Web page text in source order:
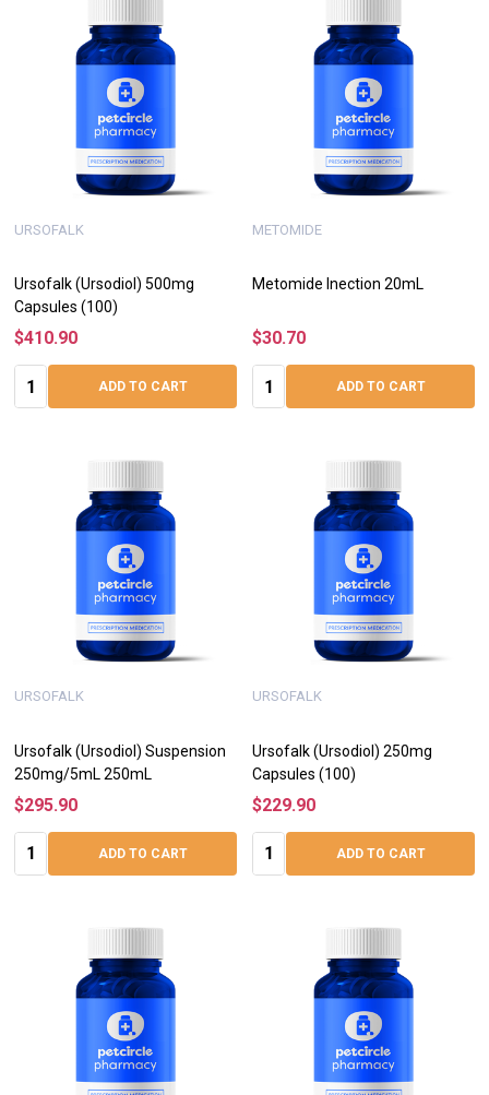
Ursofalk (Ursodiol) 500mg
Capsules (100)
URSOFALK
$410.90
Quantity:
ADD TO CART
Metomide Inection 20mL
METOMIDE
$30.70
Quantity:
ADD TO CART
Ursofalk (Ursodiol) Suspension
250mg/5mL 250mL
URSOFALK
$295.90
Quantity:
ADD TO CART
Ursofalk (Ursodiol) 250mg
Capsules (100)
URSOFALK
$229.90
Quantity:
ADD TO CART